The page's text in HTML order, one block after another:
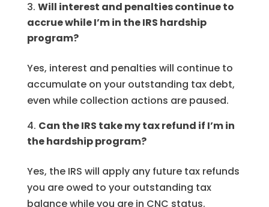
Will interest and penalties continue to
accrue while I’m in the IRS hardship
program?
Yes, interest and penalties will continue to
accumulate on your outstanding tax debt,
even while collection actions are paused.
Can the IRS take my tax refund if I’m in
the hardship program?
Yes, the IRS will apply any future tax refunds
you are owed to your outstanding tax
balance while you are in CNC status.